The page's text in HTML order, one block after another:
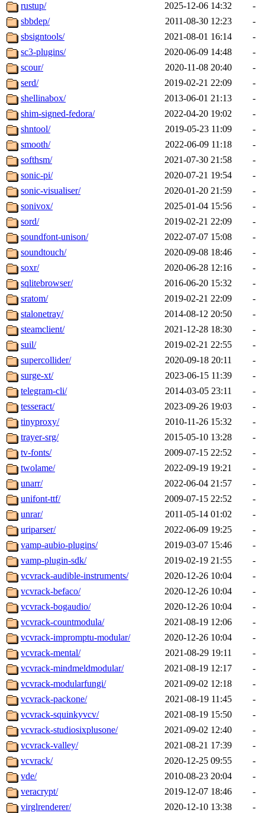
rustup/
2025-12-06 14:32
-
sbbdep/
2011-08-30 12:23
-
sbsigntools/
2021-08-01 16:14
-
sc3-plugins/
2020-06-09 14:48
-
scour/
2020-11-08 20:40
-
serd/
2019-02-21 22:09
-
shellinabox/
2013-06-01 21:13
-
shim-signed-fedora/
2022-04-20 19:02
-
shntool/
2019-05-23 11:09
-
smooth/
2022-06-09 11:18
-
softhsm/
2021-07-30 21:58
-
sonic-pi/
2020-07-21 19:54
-
sonic-visualiser/
2020-01-20 21:59
-
sonivox/
2025-01-04 15:56
-
sord/
2019-02-21 22:09
-
soundfont-unison/
2022-07-07 15:08
-
soundtouch/
2020-09-08 18:46
-
soxr/
2020-06-28 12:16
-
sqlitebrowser/
2016-06-20 15:32
-
sratom/
2019-02-21 22:09
-
stalonetray/
2014-08-12 20:50
-
steamclient/
2021-12-28 18:30
-
suil/
2019-02-21 22:55
-
supercollider/
2020-09-18 20:11
-
surge-xt/
2023-06-15 11:39
-
telegram-cli/
2014-03-05 23:11
-
tesseract/
2023-09-26 19:03
-
tinyproxy/
2010-11-26 15:32
-
trayer-srg/
2015-05-10 13:28
-
tv-fonts/
2009-07-15 22:52
-
twolame/
2022-09-19 19:21
-
unarr/
2022-06-04 21:57
-
unifont-ttf/
2009-07-15 22:52
-
unrar/
2011-05-14 01:02
-
uriparser/
2022-06-09 19:25
-
vamp-aubio-plugins/
2019-03-07 15:46
-
vamp-plugin-sdk/
2019-02-19 21:55
-
vcvrack-audible-instruments/
2020-12-26 10:04
-
vcvrack-befaco/
2020-12-26 10:04
-
vcvrack-bogaudio/
2020-12-26 10:04
-
vcvrack-countmodula/
2021-08-19 12:06
-
vcvrack-impromptu-modular/
2020-12-26 10:04
-
vcvrack-mental/
2021-08-29 19:11
-
vcvrack-mindmeldmodular/
2021-08-19 12:17
-
vcvrack-modularfungi/
2021-09-02 12:18
-
vcvrack-packone/
2021-08-19 11:45
-
vcvrack-squinkyvcv/
2021-08-19 15:50
-
vcvrack-studiosixplusone/
2021-09-02 12:40
-
vcvrack-valley/
2021-08-21 17:39
-
vcvrack/
2020-12-25 09:55
-
vde/
2010-08-23 20:04
-
veracrypt/
2019-12-07 18:46
-
virglrenderer/
2020-12-10 13:38
-